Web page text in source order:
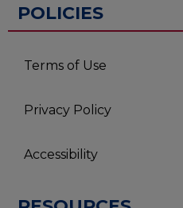
POLICIES
Terms of Use
Privacy Policy
Accessibility